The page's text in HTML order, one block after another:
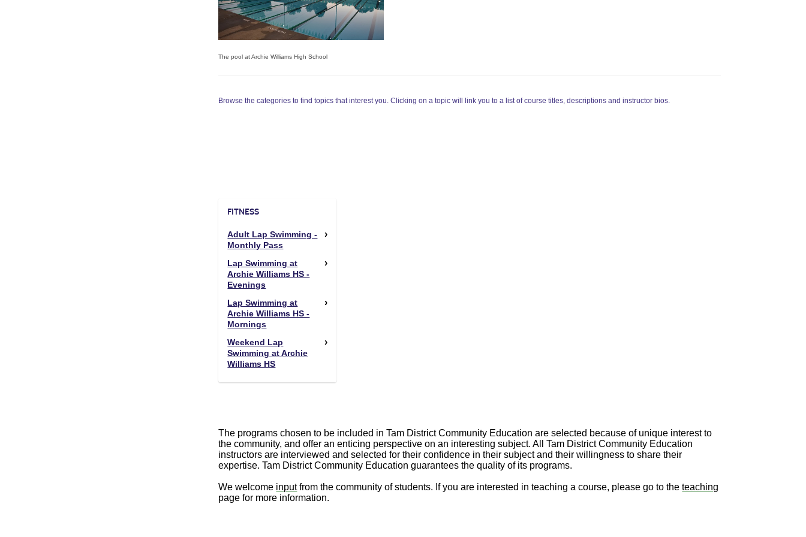
The pool at Archie Williams High School
Browse the categories to find topics that interest you. Clicking on a topic will link you to a list of course titles, descriptions and instructor bios.
FITNESS
Adult Lap Swimming -
Monthly Pass
Lap Swimming at
Archie Williams HS -
Evenings
Lap Swimming at
Archie Williams HS -
Mornings
Weekend Lap
Swimming at Archie
Williams HS
The programs chosen to be included in Tam District Community Education are selected because of unique interest to
the community, and offer an enticing perspective on an interesting subject. All Tam District Community Education
instructors are interviewed and selected for their confidence in their subject and their willingness to share their
expertise. Tam District Community Education guarantees the quality of its programs.
We welcome inputfrom the community of students. If you are interested in teaching a course, please go to theteaching
page for more information.